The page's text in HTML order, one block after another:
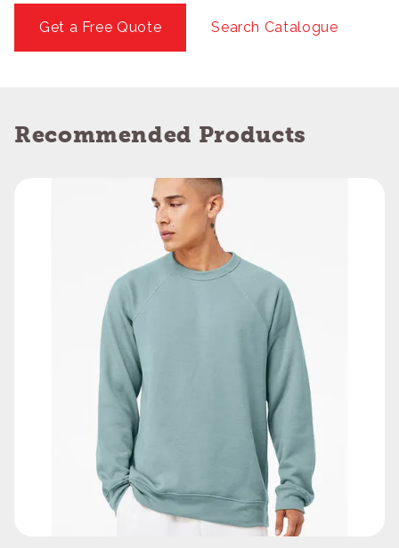
Get a Free Quote Search Catalogue
Recommended Products